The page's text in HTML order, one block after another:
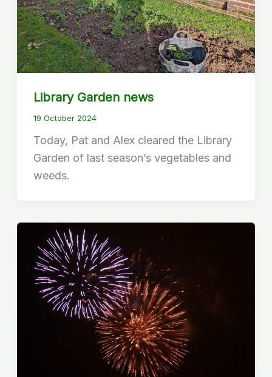
Library Garden news
19 October 2024
Today, Pat and Alex cleared the Library
Garden of last season’s vegetables and
weeds.